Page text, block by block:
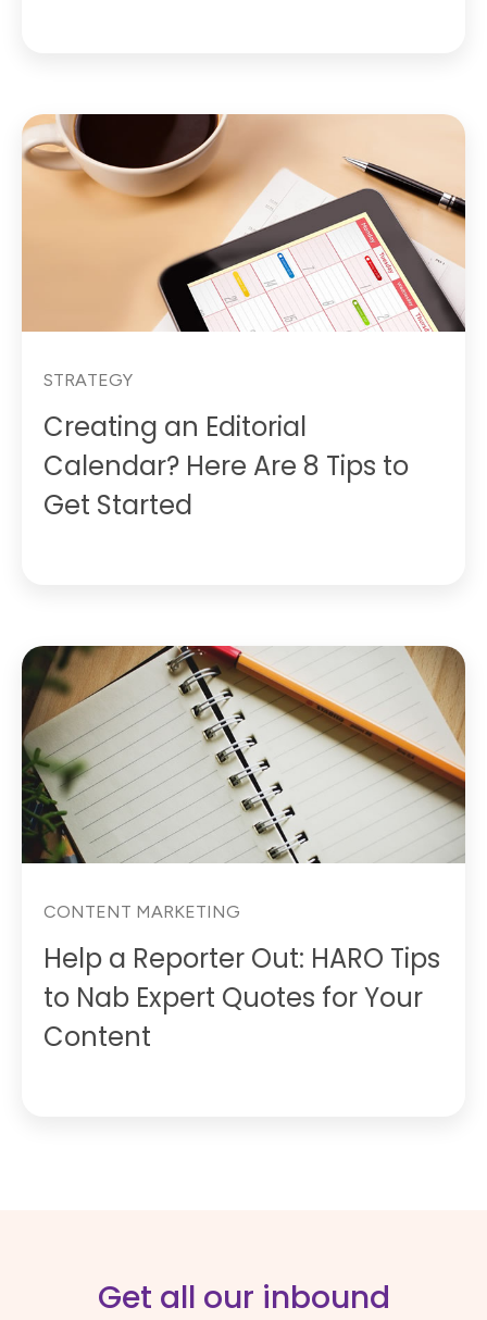
STRATEGY
Creating an Editorial
Calendar? Here Are 8 Tips to
Get Started
CONTENT MARKETING
Help a Reporter Out: HARO Tips
to Nab Expert Quotes for Your
Content
Get all our inbound